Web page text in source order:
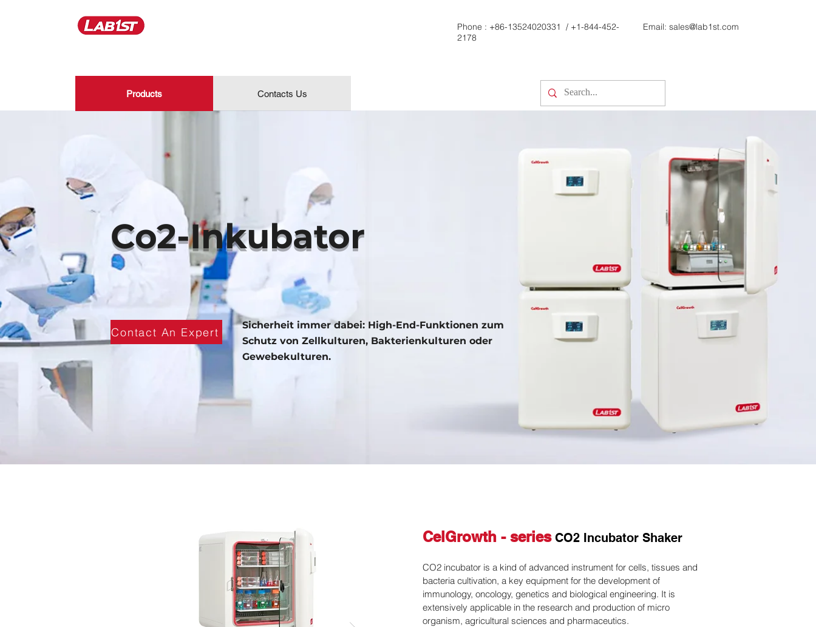
Phone : +86-13524020331 / +1-844-452-
2178
Email: sales@lab1st.com
Products Contacts Us
Co2-Inkubator
Contact An Expert
Sicherheit immer dabei: High-End-Funktionen zum
Schutz von Zellkulturen, Bakterienkulturen oder
Gewebekulturen.
CelGrowth - series CO2 Incubator Shaker
CO2 incubator is a kind of advanced instrument for cells, tissues and
bacteria cultivation, a key equipment for the development of
immunology, oncology, genetics and biological engineering. It is
extensively applicable in the research and production of micro
organism, agricultural sciences and pharmaceutics.